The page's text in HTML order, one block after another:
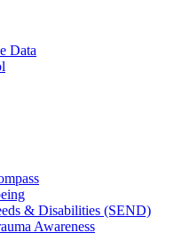
Data
& Disabilities (SEND)
Awareness